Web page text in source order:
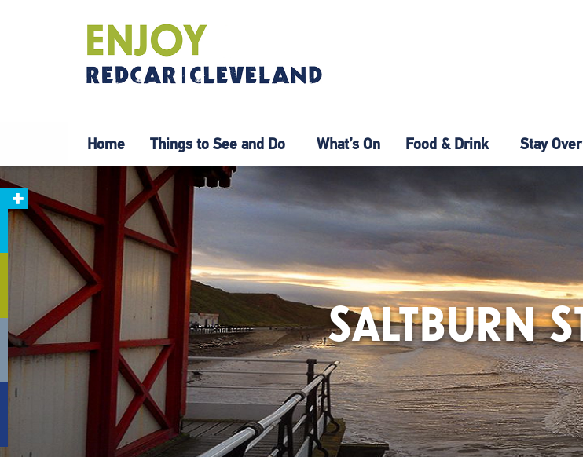
Home Things to See and Do What’s On Food & Drink Stay Over
SALTBURN